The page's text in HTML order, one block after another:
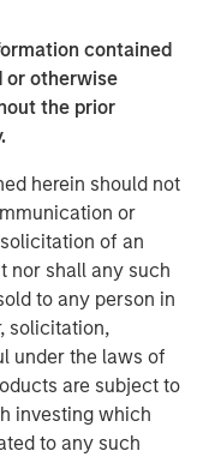
contained
or otherwise
the prior
herein should not
or
of an
nor shall any such
to any person in
solicitation,
under the laws of
are subject to
investing which
to any such
this West LA
$1.5 billion of
its U.S. industrial
feet.
Head of U.S.
Estate Investing,
logistics
infrastructure for
term growth.”
(MSREI) is the global
business of
property